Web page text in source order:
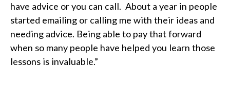
have advice or you can call. About a year in people
started emailing or calling me with their ideas and
needing advice. Being able to pay that forward
when so many people have helped you learn those
lessons is invaluable.”